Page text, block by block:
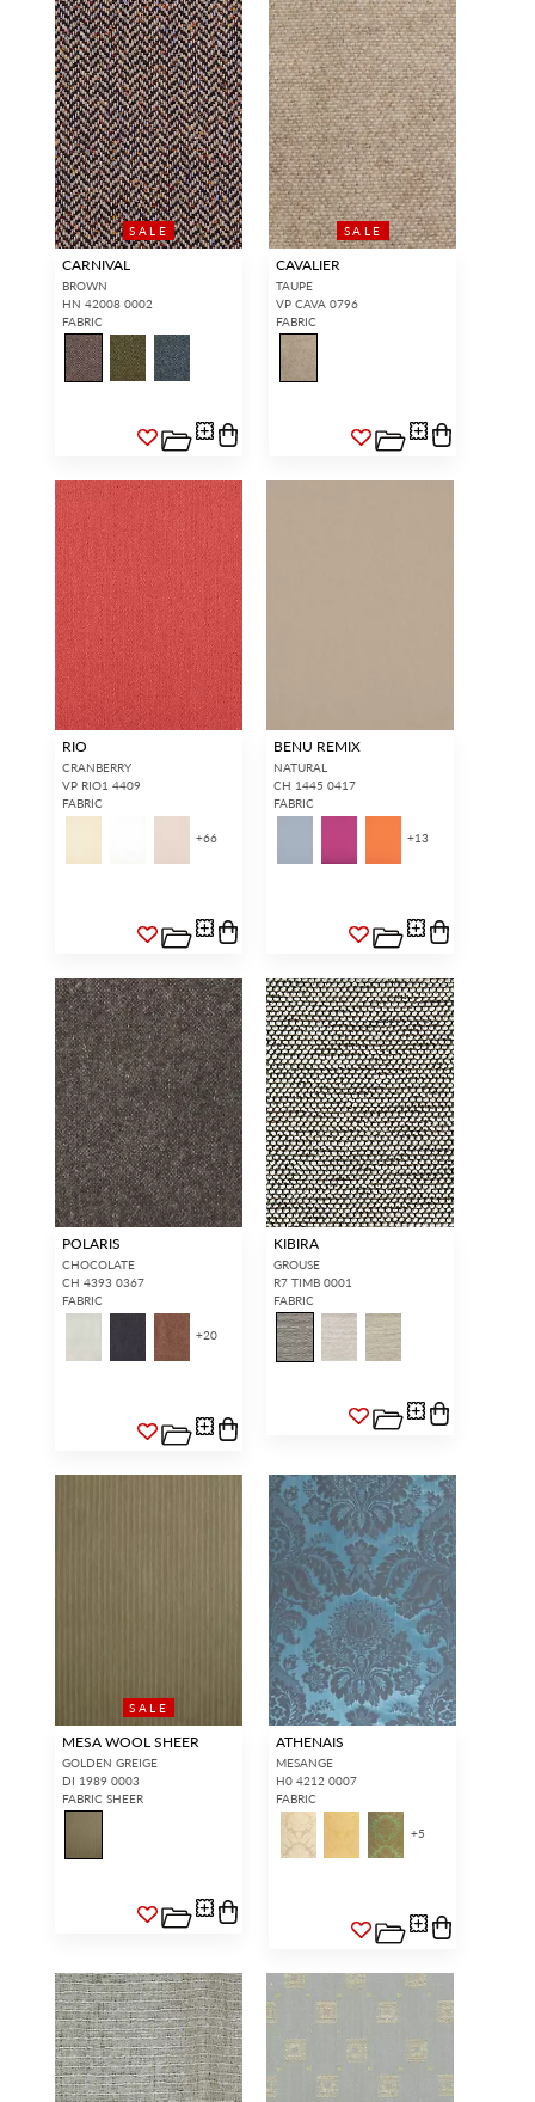
SALE
CARNIVAL
BROWN
HN 42008 0002
FABRIC
SALE
CAVALIER
TAUPE
VP CAVA 0796
FABRIC
RIO
CRANBERRY
VP RIO1 4409
FABRIC
+66
BENU REMIX
NATURAL
CH 1445 0417
FABRIC
+13
POLARIS
CHOCOLATE
CH 4393 0367
FABRIC
+20
KIBIRA
GROUSE
R7 TIMB 0001
FABRIC
SALE
MESA WOOL SHEER
GOLDEN GREIGE
DI 1989 0003
FABRIC SHEER
ATHENAIS
MESANGE
H0 4212 0007
FABRIC
+5